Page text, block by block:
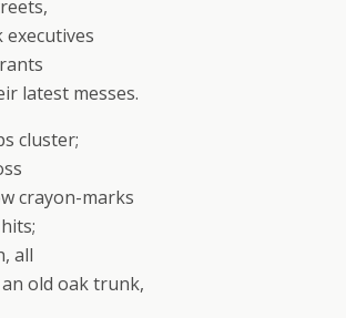
latest messes.
cluster;
crayon-marks
all
old oak trunk,